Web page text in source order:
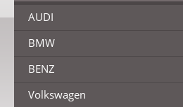
AUDI
BMW
BENZ
Volkswagen